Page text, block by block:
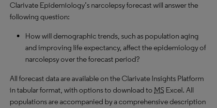
Clarivate Epidemiology’s narcolepsy forecast will answer the
following question:
How will demographic trends, such as population aging
and improving life expectancy, affect the epidemiology of
narcolepsy over the forecast period?
All forecast data are available on the Clarivate Insights Platform
in tabular format, with options to download to MS Excel. All
populations are accompanied by a comprehensive description